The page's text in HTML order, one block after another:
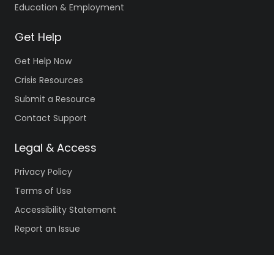
Education & Employment
Get Help
Get Help Now
Crisis Resources
Submit a Resource
Contact Support
Legal & Access
Privacy Policy
Terms of Use
Accessibility Statement
Report an Issue